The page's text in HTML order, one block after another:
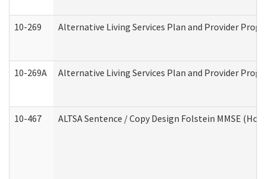
10-269 Alternative Living Services Plan and Provider
10-269A Alternative Living Services Plan and Provider
10-467 ALTSA Sentence / Copy Design Folstein MMSE